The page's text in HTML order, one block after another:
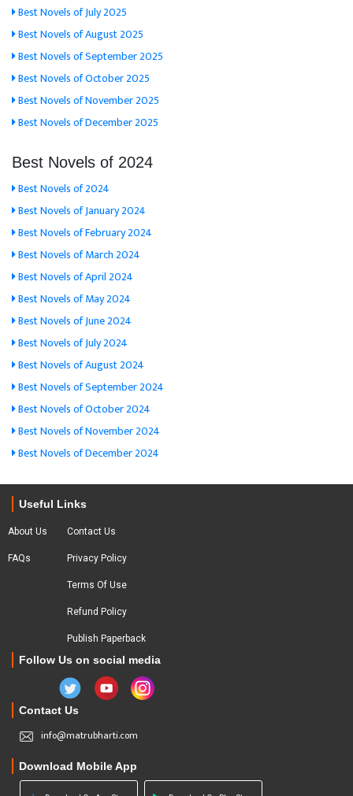
Best Novels of July 2025
Best Novels of August 2025
Best Novels of September 2025
Best Novels of October 2025
Best Novels of November 2025
Best Novels of December 2025
Best Novels of 2024
Best Novels of 2024
Best Novels of January 2024
Best Novels of February 2024
Best Novels of March 2024
Best Novels of April 2024
Best Novels of May 2024
Best Novels of June 2024
Best Novels of July 2024
Best Novels of August 2024
Best Novels of September 2024
Best Novels of October 2024
Best Novels of November 2024
Best Novels of December 2024
Useful Links
About Us
FAQs
Contact Us
Privacy Policy
Terms Of Use
Refund Policy
Publish Paperback
Follow Us on social media
Contact Us
info@matrubharti.com
Download Mobile App